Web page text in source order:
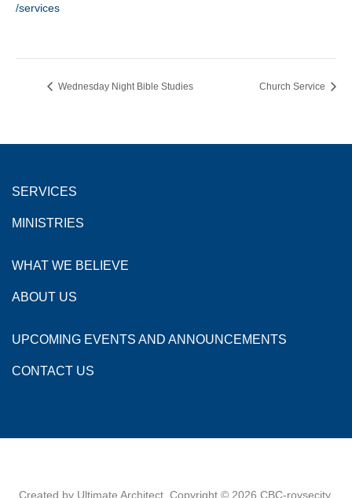
/services
Wednesday Night Bible Studies Church Service
SERVICES
MINISTRIES
WHAT WE BELIEVE
ABOUT US
UPCOMING EVENTS AND ANNOUNCEMENTS
CONTACT US
Created by Ultimate Architect . Copyright © 2026 CBC-roysecity.